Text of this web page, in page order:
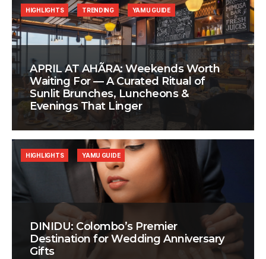
APRIL AT AHÃRA: Weekends Worth
Waiting For — A Curated Ritual of
Sunlit Brunches, Luncheons &
Evenings That Linger
HIGHLIGHTS TRENDING YAMU GUIDE
DINIDU: Colombo’s Premier
Destination for Wedding Anniversary
Gifts
HIGHLIGHTS YAMU GUIDE